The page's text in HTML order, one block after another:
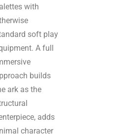
with
soft play
A full
builds
ark as the
adds
character